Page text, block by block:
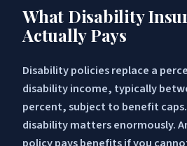
What Disability
Actually Pays
Disability policies replace a
disability income, typically
percent, subject to benefit
disability matters enormously.